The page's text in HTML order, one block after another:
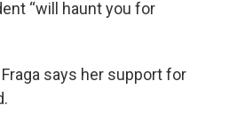
“will haunt you for
says her support for